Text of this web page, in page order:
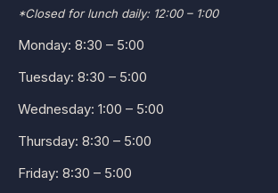
*Closed for lunch daily: 12:00 – 1:00
Monday: 8:30 – 5:00
Tuesday: 8:30 – 5:00
Wednesday: 1:00 – 5:00
Thursday: 8:30 – 5:00
Friday: 8:30 – 5:00